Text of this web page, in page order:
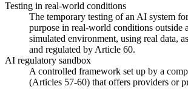
Testing in real-world conditions
The temporary testing of an AI system
purpose in real-world conditions outside
simulated environment, using real data,
and regulated by Article 60.
AI regulatory sandbox
A controlled framework set up by a
(Articles 57-60) that offers providers or